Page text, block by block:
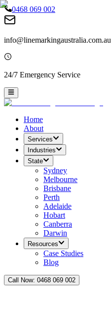
0468 069 002
info@linemarkingaustralia.com.au
24/7 Emergency Service
Home
About
Services
Industries
State
Sydney
Melbourne
Brisbane
Perth
Adelaide
Hobart
Canberra
Darwin
Resources
Case Studies
Blog
Call Now: 0468 069 002